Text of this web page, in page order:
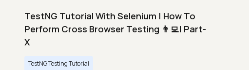
TestNG Tutorial With Selenium | How To
Perform Cross Browser Testing 👨‍💻| Part-
X
TestNG Testing Tutorial